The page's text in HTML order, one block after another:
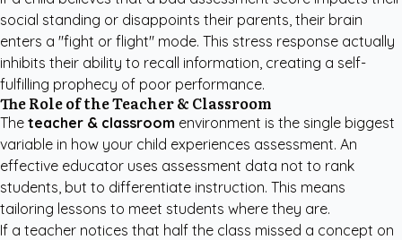
social standing or disappoints their parents, their brain
enters a "fight or flight" mode. This stress response actually
inhibits their ability to recall information, creating a self-
fulfilling prophecy of poor performance.
The Role of the Teacher & Classroom
The teacher & classroom environment is the single biggest
variable in how your child experiences assessment. An
effective educator uses assessment data not to rank
students, but to differentiate instruction. This means
tailoring lessons to meet students where they are.
If a teacher notices that half the class missed a concept on